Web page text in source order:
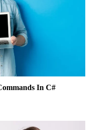
In C#